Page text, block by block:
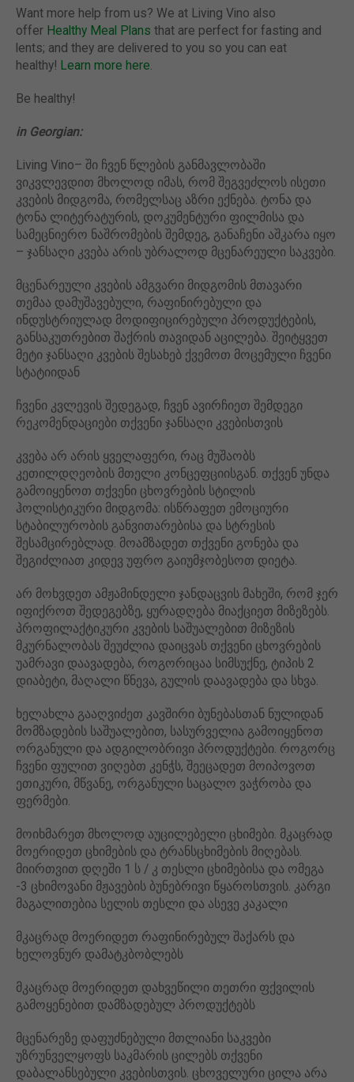
Want more help from us? We at Living Vino also
offer Healthy Meal Plans that are perfect for fasting and
lents; and they are delivered to you so you can eat
healthy! Learn more here.
Be healthy!
in Georgian:
Living Vino– ში ჩვენ წლების განმავლობაში
ვიკვლევდით მხოლოდ იმას, რომ შეგვეძლოს ისეთი
კვების მიდგომა, რომელსაც აზრი ექნება. ტონა და
ტონა ლიტერატურის, დოკუმენტური ფილმისა და
სამეცნიერო ნაშრომების შემდეგ, განაჩენი აშკარა იყო
– ჯანსაღი კვება არის უბრალოდ მცენარეული საკვები.
მცენარეული კვების ამგვარი მიდგომის მთავარი
თემაა დამუშავებული, რაფინირებული და
ინდუსტრიულად მოდიფიცირებული პროდუქტების,
განსაკუთრებით შაქრის თავიდან აცილება. შეიტყვეთ
მეტი ჯანსაღი კვების შესახებ ქვემოთ მოცემული ჩვენი
სტატიიდან
ჩვენი კვლევის შედეგად, ჩვენ ავირჩიეთ შემდეგი
რეკომენდაციები თქვენი ჯანსაღი კვებისთვის
კვება არ არის ყველაფერი, რაც მუშაობს
კეთილდღეობის მთელი კონცეფციისგან. თქვენ უნდა
გამოიყენოთ თქვენი ცხოვრების სტილის
ჰოლისტიკური მიდგომა: ისწრაფეთ ემოციური
სტაბილურობის განვითარებისა და სტრესის
შესამცირებლად. მოამზადეთ თქვენი გონება და
შეგიძლიათ კიდევ უფრო გაიუმჯობესოთ დიეტა.
არ მოხვდეთ ამჟამინდელი ჯანდაცვის მახეში, რომ ჯერ
იფიქროთ შედეგებზე, ყურადღება მიაქციეთ მიზეზებს.
პროფილაქტიკური კვების საშუალებით მიზეზის
მკურნალობას შეუძლია დაიცვას თქვენი ცხოვრების
უამრავი დაავადება, როგორიცაა სიმსუქნე, ტიპის 2
დიაბეტი, მაღალი წნევა, გულის დაავადება და სხვა.
ხელახლა გააღვიძეთ კავშირი ბუნებასთან ნულიდან
მომზადების საშუალებით, სასურველია გამოიყენოთ
ორგანული და ადგილობრივი პროდუქტები. როგორც
ჩვენი ფულით ვიღებთ კენჭს, შეეცადეთ მოიპოვოთ
ეთიკური, მწვანე, ორგანული საცალო ვაჭრობა და
ფერმები.
მოიხმარეთ მხოლოდ აუცილებელი ცხიმები. მკაცრად
მოერიდეთ ცხიმების და ტრანსცხიმების მიღებას.
მიირთვით დღეში 1 ს / კ თესლი ცხიმებისა და ომეგა
-3 ცხიმოვანი მჟავების ბუნებრივი წყაროსთვის. კარგი
მაგალითებია სელის თესლი და ასევე კაკალი
მკაცრად მოერიდეთ რაფინირებულ შაქარს და
ხელოვნურ დამატკბობლებს
მკაცრად მოერიდეთ დახვეწილი თეთრი ფქვილის
გამოყენებით დამზადებულ პროდუქტებს
მცენარეზე დაფუძნებული მთლიანი საკვები
უზრუნველყოფს საკმარის ცილებს თქვენი
დაბალანსებული კვებისთვის. ცხოველური ცილა არა